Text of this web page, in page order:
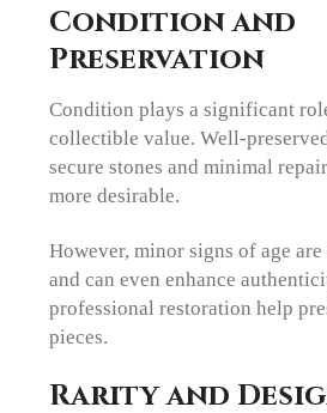
Condition and
Preservation
Condition plays a significant
collectible value. Well-
secure stones and minimal
more desirable.
However, minor signs of age
and can even enhance
professional restoration help
pieces.
Rarity and